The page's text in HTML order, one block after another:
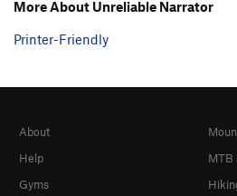
More About Unreliable Narrator
Printer-Friendly
About
Help
Gyms
MTB